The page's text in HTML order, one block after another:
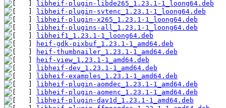
libheif-plugin-libde265_1.23.1-1_loong64.deb
libheif-plugin-svtenc_1.23.1-1_loong64.deb
libheif-plugin-x265_1.23.1-1_loong64.deb
libheif-plugins-all_1.23.1-1_loong64.deb
libheif1_1.23.1-1_loong64.deb
heif-gdk-pixbuf_1.23.1-1_amd64.deb
heif-thumbnailer_1.23.1-1_amd64.deb
heif-view_1.23.1-1_amd64.deb
libheif-dev_1.23.1-1_amd64.deb
libheif-examples_1.23.1-1_amd64.deb
libheif-plugin-aomdec_1.23.1-1_amd64.deb
libheif-plugin-aomenc_1.23.1-1_amd64.deb
libheif-plugin-dav1d_1.23.1-1_amd64.deb